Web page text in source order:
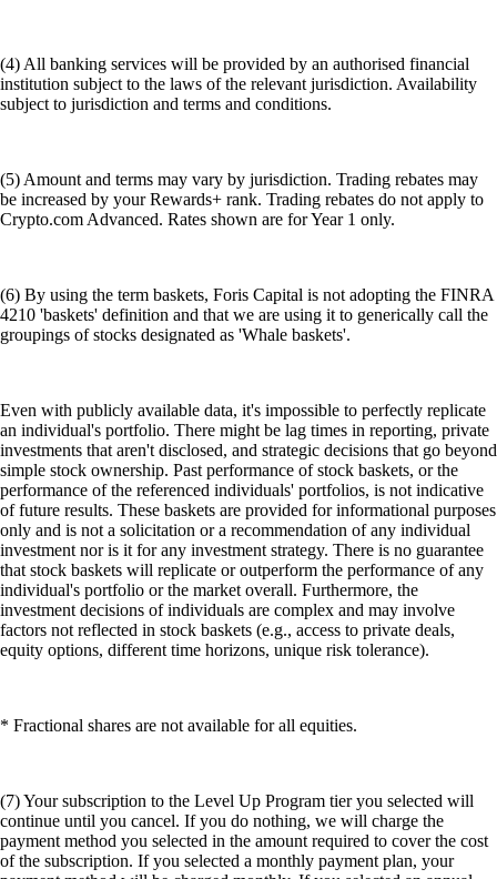
(4) All banking services will be provided by an authorised financial
institution subject to the laws of the relevant jurisdiction. Availability
subject to jurisdiction and terms and conditions.
(5) Amount and terms may vary by jurisdiction. Trading rebates may
be increased by your Rewards+ rank. Trading rebates do not apply to
Crypto.com Advanced. Rates shown are for Year 1 only.
(6) By using the term baskets, Foris Capital is not adopting the FINRA
4210 'baskets' definition and that we are using it to generically call the
groupings of stocks designated as 'Whale baskets'.
Even with publicly available data, it's impossible to perfectly replicate
an individual's portfolio. There might be lag times in reporting, private
investments that aren't disclosed, and strategic decisions that go beyond
simple stock ownership. Past performance of stock baskets, or the
performance of the referenced individuals' portfolios, is not indicative
of future results. These baskets are provided for informational purposes
only and is not a solicitation or a recommendation of any individual
investment nor is it for any investment strategy. There is no guarantee
that stock baskets will replicate or outperform the performance of any
individual's portfolio or the market overall. Furthermore, the
investment decisions of individuals are complex and may involve
factors not reflected in stock baskets (e.g., access to private deals,
equity options, different time horizons, unique risk tolerance).
* Fractional shares are not available for all equities.
(7) Your subscription to the Level Up Program tier you selected will
continue until you cancel. If you do nothing, we will charge the
payment method you selected in the amount required to cover the cost
of the subscription. If you selected a monthly payment plan, your